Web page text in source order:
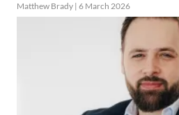
Matthew Brady | 6 March 2026